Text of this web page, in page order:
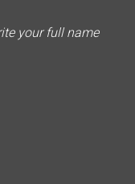
your full name